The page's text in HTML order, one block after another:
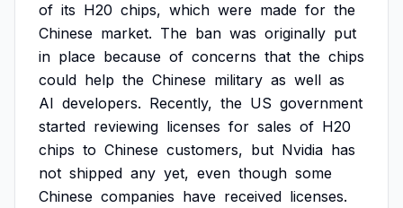
of its H20 chips, which were made for the
Chinese market. The ban was originally put
in place because of concerns that the chips
could help the Chinese military as well as
AI developers. Recently, the US government
started reviewing licenses for sales of H20
chips to Chinese customers, but Nvidia has
not shipped any yet, even though some
Chinese companies have received licenses.